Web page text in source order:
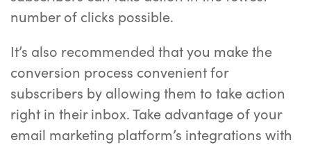
number of clicks possible.
It’s also recommended that you make the
conversion process convenient for
subscribers by allowing them to take action
right in their inbox. Take advantage of your
email marketing platform’s integrations with